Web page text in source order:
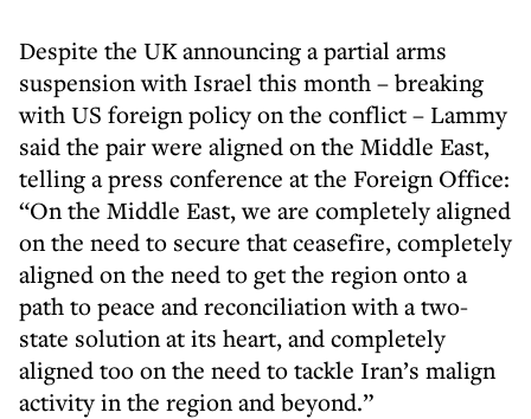
Despite the UK announcing a partial arms
suspension with Israel this month – breaking
with US foreign policy on the conflict – Lammy
said the pair were aligned on the Middle East,
telling a press conference at the Foreign Office:
“On the Middle East, we are completely aligned
on the need to secure that ceasefire, completely
aligned on the need to get the region onto a
path to peace and reconciliation with a two-
state solution at its heart, and completely
aligned too on the need to tackle Iran’s malign
activity in the region and beyond.”